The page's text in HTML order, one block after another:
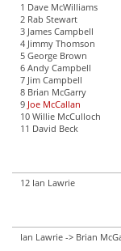
1 Dave McWilliams
2 Rab Stewart
3 James Campbell
4 Jimmy Thomson
5 George Brown
6 Andy Campbell
7 Jim Campbell
8 Brian McGarry
9 Joe McCallan
10 Willie McCulloch
11 David Beck
12 Ian Lawrie
Ian Lawrie -> Brian